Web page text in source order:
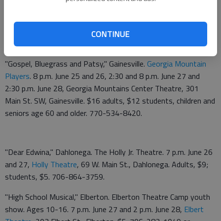
CONTINUE
226-6222.
Upcoming
"Gospel, Bluegrass and Patsy," Gainesville. Georgia Mountain
Players. 8 p.m. June 25 and 26, 2:30 and 8 p.m. June 27 and
2:30 p.m. June 28, Georgia Mountains Center Theatre, 301
Main St. SW, Gainesville. $16 adults, $12 students, children and
seniors age 60 and older. 770-534-8420.
"Dear Edwina," Dahlonega. The Holly Jr. Theatre. 7 p.m. June 26
and 27, Holly Theatre, 69 W. Main St., Dahlonega. Adults, $9;
students, $5. 706-864-3759.
"High School Musical," Elberton. Elberton Theatre Camp youth
show. Ages 10-16. 7 p.m. June 27 and 2 p.m. June 28, Elbert